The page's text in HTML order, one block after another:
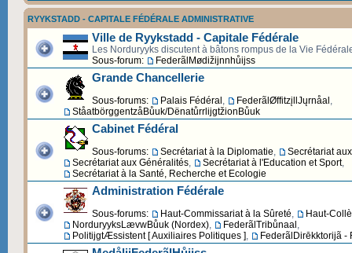
RYYKSTADD - CAPITALE FÉDÉRALE ADMINISTRATIVE
Ville de Ryykstadd - Capitale Fédérale
Les Norduryyks discutent à bâtons rompus de la Vie
Sous-forum:
FederãlMødižijnnhůijss
Grande Chancellerie
Sous-forums: Palais Fédéral , FederãlØffitzįllJųrnåal ,
StåatbörggentzåBůuk/DënatůrrlijgtžionBůuk
Cabinet Fédéral
Sous-forums: Secrétariat à la Diplomatie,
Secrétariat
Secrétariat aux Généralités, Secrétariat à l'Education et Sport,
Secrétariat à la Santé, Recherche et Ecologie
Administration Fédérale
Sous-forums: Haut-Commissariat à la Sûreté,
Haut-
NorduryyksLævwBůuk (Nordex), FederãlTribůnaal ,
PolitijgtÆssistent [ Auxiliaires Politiques ], FederãlDirēkktorijã -